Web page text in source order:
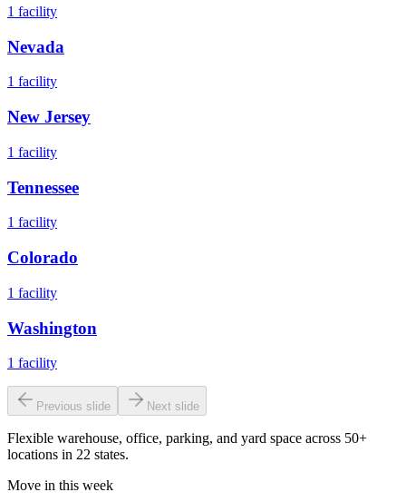
1 facility
Nevada
1 facility
New Jersey
1 facility
Tennessee
1 facility
Colorado
1 facility
Washington
1 facility
Previous slide Next slide
Flexible warehouse, office, parking, and yard space across 50+
locations in 22 states.
Move in this week